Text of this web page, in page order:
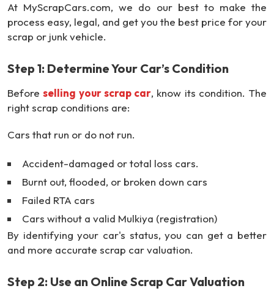
At MyScrapCars.com, we do our best to make the
process easy, legal, and get you the best price for your
scrap or junk vehicle.
Step 1: Determine Your Car’s Condition
Beforeselling your scrap car, know its condition. The
right scrap conditions are:
Cars that run or do not run.
Accident-damaged or total loss cars.
Burnt out, flooded, or broken down cars
Failed RTA cars
Cars without a valid Mulkiya (registration)
By identifying your car's status, you can get a better
and more accurate scrap car valuation.
Step 2: Use an Online Scrap Car Valuation